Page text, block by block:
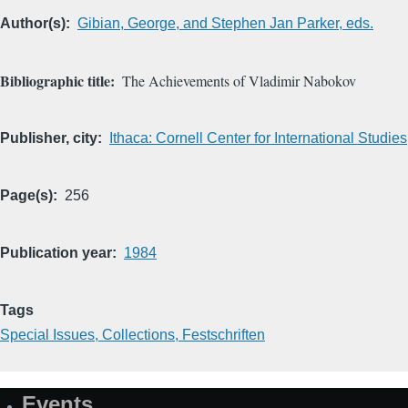
Author(s) Gibian, George, and Stephen Jan Parker, eds.
Bibliographic title The Achievements of Vladimir Nabokov
Publisher, city Ithaca: Cornell Center for International Studies
Page(s) 256
Publication year 1984
Tags
Special Issues, Collections, Festschriften